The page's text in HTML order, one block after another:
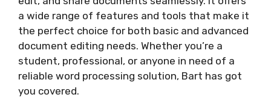
a wide range of features and tools that make it
the perfect choice for both basic and advanced
document editing needs. Whether you’re a
student, professional, or anyone in need of a
reliable word processing solution, Bart has got
you covered.